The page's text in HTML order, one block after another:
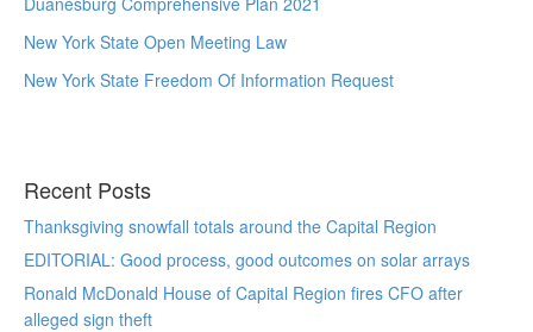
New York State Open Meeting Law
New York State Freedom Of Information Request
Recent Posts
Thanksgiving snowfall totals around the Capital Region
EDITORIAL: Good process, good outcomes on solar arrays
Ronald McDonald House of Capital Region fires CFO after
alleged sign theft